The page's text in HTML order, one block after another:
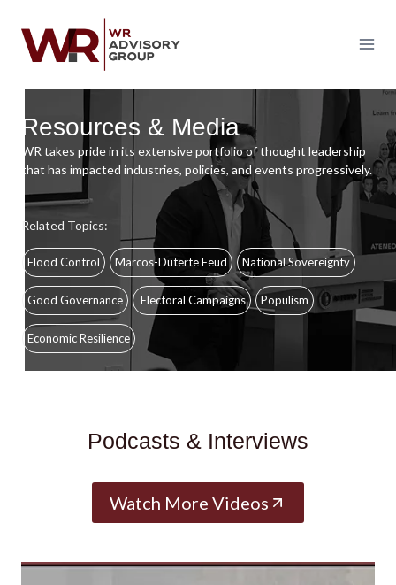
content
Resources & Media
WR takes pride in its extensive portfolio of thought leadership
that has impacted industries, policies, and events progressively.
Related Topics:
Flood Control Marcos-Duterte Feud National Sovereignty
Good Governance Electoral Campaigns Populism
Economic Resilience
Podcasts & Interviews
Watch More Videos